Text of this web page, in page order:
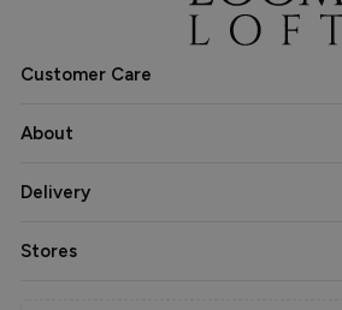
Customer Care
About
Delivery
Stores